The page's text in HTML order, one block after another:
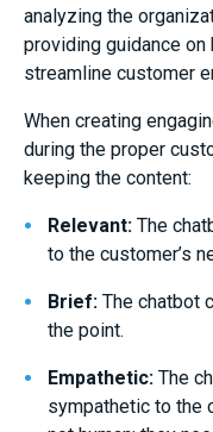
analyzing the
providing guidance
streamline customer
When creating
during the proper
keeping the content:
Relevant: The
to the customer’s
Brief: The chatbot
the point.
Empathetic: The
sympathetic to the